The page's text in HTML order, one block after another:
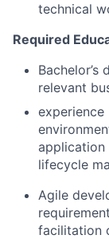
technical
Required
relevant
lifecycle
Agile
facilitation